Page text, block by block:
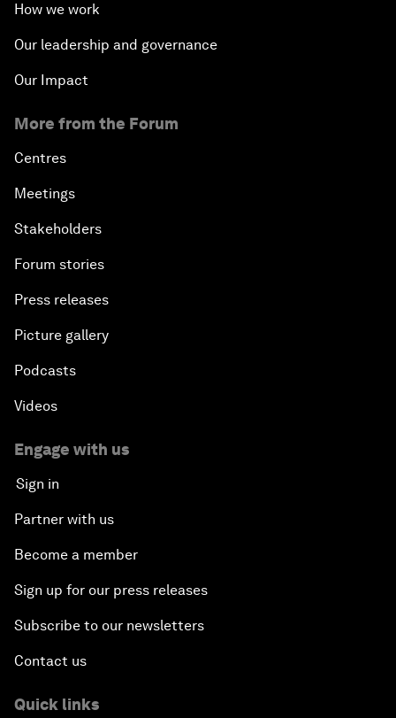
How we work
Our leadership and governance
Our Impact
More from the Forum
Centres
Meetings
Stakeholders
Forum stories
Press releases
Picture gallery
Podcasts
Videos
Engage with us
Sign in
Partner with us
Become a member
Sign up for our press releases
Subscribe to our newsletters
Contact us
Quick links